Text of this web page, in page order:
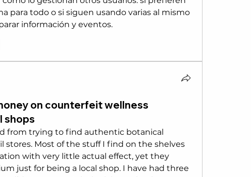
para todo o si siguen usando varias al mismo
información y eventos.
on counterfeit wellness
shops
from trying to find authentic botanical
stores. Most of the stuff I find on the shelves
with very little actual effect, yet they
just for being a local shop. I have had three